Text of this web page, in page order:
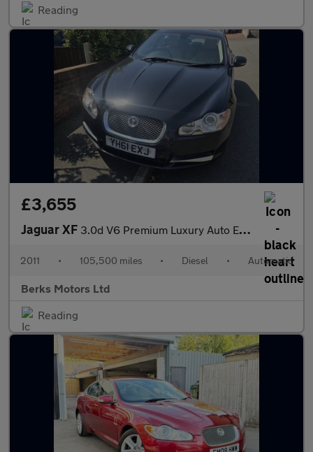
Reading
£3,655
Jaguar XF 3.0d V6 Premium Luxury Auto Euro 5 4dr
2011 • 105,500 miles • Diesel • Automatic
Berks Motors Ltd
Reading